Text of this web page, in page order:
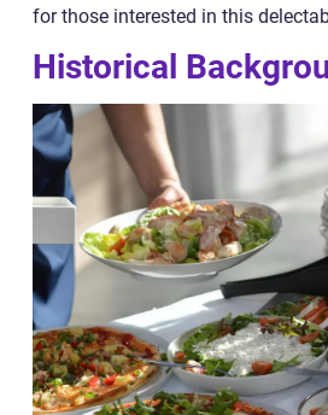
for those interested in this
Historical